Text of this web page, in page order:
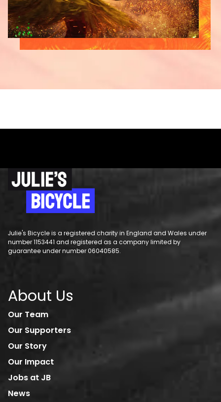
Julie's Bicycle is a registered charity in England and Wales under
number 1153441 and registered as a company limited by
guarantee under number 06040585.
About Us
Our Team
Our Supporters
Our Story
Our Impact
Jobs at JB
News